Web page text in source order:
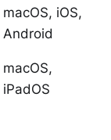
macOS, iOS,
Android
macOS,
iPadOS